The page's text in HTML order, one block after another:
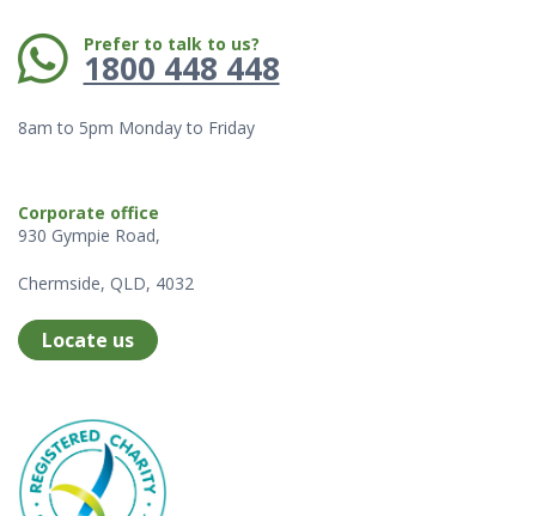
Phone: Prefer to talk to us?
1800 448 448
8am to 5pm Monday to Friday
Corporate office
930 Gympie Road,
Chermside, QLD, 4032
Locate us